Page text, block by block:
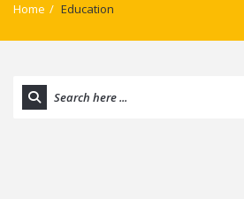
Home / Education